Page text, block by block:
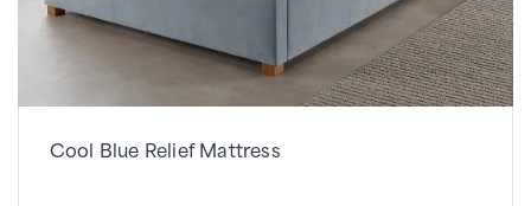
Cool Blue Relief Mattress